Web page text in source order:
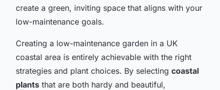
create a green, inviting space that aligns with your
low-maintenance goals.
Creating a low-maintenance garden in a UK
coastal area is entirely achievable with the right
strategies and plant choices. By selecting coastal
plants that are both hardy and beautiful,